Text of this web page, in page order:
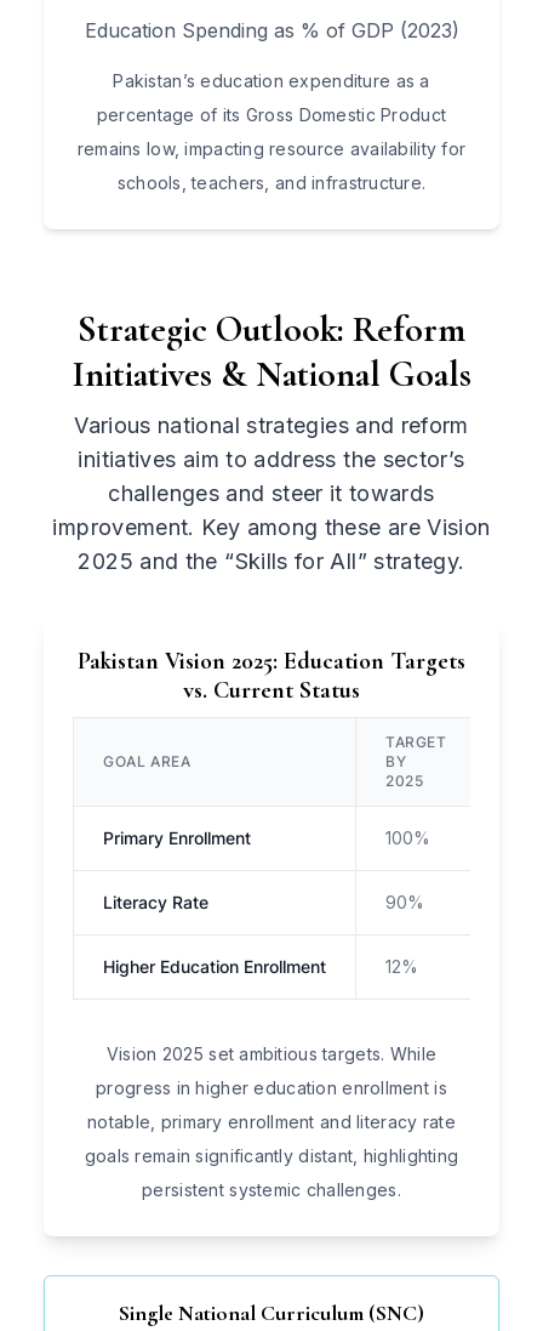
Education Spending as % of GDP (2023)
Pakistan’s education expenditure as a
percentage of its Gross Domestic Product
remains low, impacting resource availability for
schools, teachers, and infrastructure.
Strategic Outlook: Reform
Initiatives & National Goals
Various national strategies and reform
initiatives aim to address the sector’s
challenges and steer it towards
improvement. Key among these are Vision
2025 and the “Skills for All” strategy.
Pakistan Vision 2025: Education Targets
vs. Current Status
GOAL AREA
TARGET
BY
2025
Primary Enrollment 100%
Literacy Rate 90%
Higher Education Enrollment 12%
Vision 2025 set ambitious targets. While
progress in higher education enrollment is
notable, primary enrollment and literacy rate
goals remain significantly distant, highlighting
persistent systemic challenges.
Single National Curriculum (SNC)